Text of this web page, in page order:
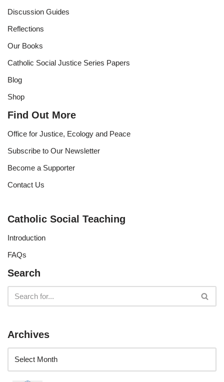
Discussion Guides
Reflections
Our Books
Catholic Social Justice Series Papers
Blog
Shop
Find Out More
Office for Justice, Ecology and Peace
Subscribe to Our Newsletter
Become a Supporter
Contact Us
Catholic Social Teaching
Introduction
FAQs
Search
Archives